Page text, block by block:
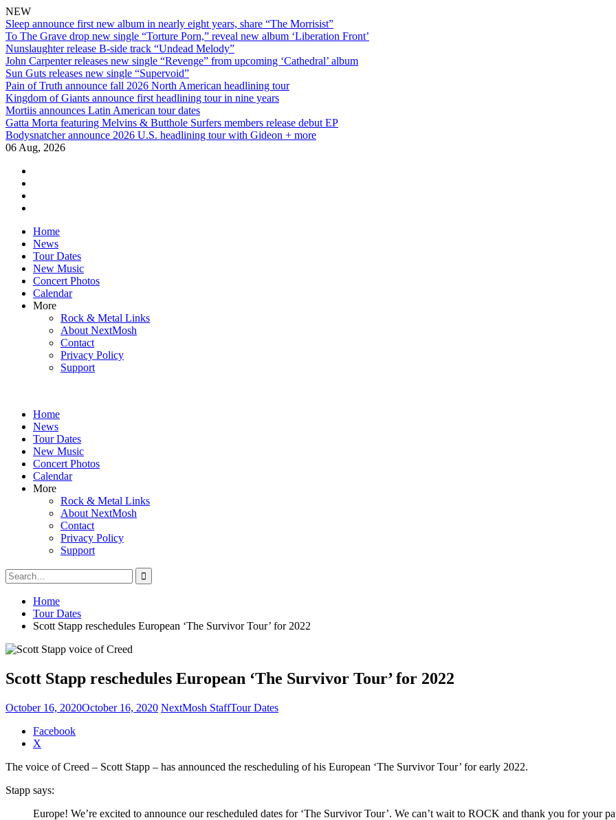
NEW
Sleep announce first new album in nearly eight years, share “The Morrisist”
To The Grave drop new single “Torture Porn,” reveal new album ‘Liberation Front’
Nunslaughter release B-side track “Undead Melody”
John Carpenter releases new single “Revenge” from upcoming ‘Cathedral’ album
Sun Guts releases new single “Supervoid”
Pain of Truth announce fall 2026 North American headlining tour
Kingdom of Giants announce first headlining tour in nine years
Mortiis announces Latin American tour dates
Gatta Morta featuring Melvins & Butthole Surfers members release debut EP
Bodysnatcher announce 2026 U.S. headlining tour with Gideon + more
06 Aug, 2026
Skip
content
Home
News
Tour Dates
New Music
Concert Photos
Calendar
More
Rock & Metal Links
About NextMosh
Contact
Privacy Policy
Support
Home
News
Tour Dates
New Music
Concert Photos
Calendar
More
Rock & Metal Links
About NextMosh
Contact
Privacy Policy
Support
Search
for:
Home
Tour Dates
Scott Stapp reschedules European ‘The Survivor Tour’ for 2022
Scott Stapp reschedules European ‘The Survivor Tour’ for 2022
October 16, 2020October 16, 2020 NextMosh StaffTour Dates
Share
"Scott
reschedules
Facebook
X
The voice of Creed – Scott Stapp – has announced the rescheduling of his European ‘The Survivor Tour’ for early 2022.
Stapp says:
Europe! We’re excited to announce our rescheduled dates for ‘The Survivor Tour’. We can’t wait to ROCK and thank you for your